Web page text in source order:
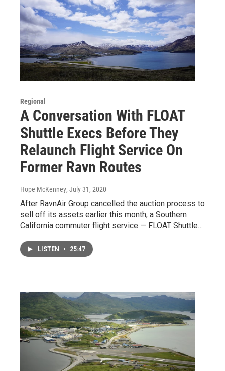
Regional
A Conversation With FLOAT
Shuttle Execs Before They
Relaunch Flight Service On
Former Ravn Routes
Hope McKenney, July 31, 2020
After RavnAir Group cancelled the auction process to
sell off its assets earlier this month, a Southern
California commuter flight service — FLOAT Shuttle…
LISTEN • 25:47